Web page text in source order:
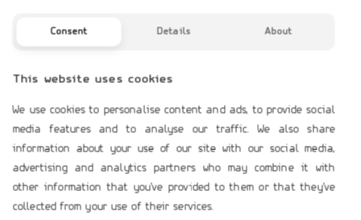
Show of 2017.
COMPANY PROFILE
Profile
Consent Details About
This website uses cookies
We use cookies to personalise content and ads, to provide social
media features and to analyse our traffic. We also share
information about your use of our site with our social media,
advertising and analytics partners who may combine it with
other information that you've provided to them or that they've
collected from your use of their services.